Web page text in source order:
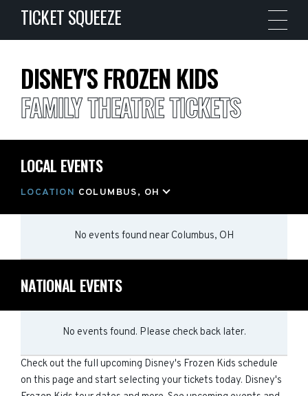
TICKET SQUEEZE
DISNEY'S FROZEN KIDS
FAMILY THEATRE TICKETS
LOCAL EVENTS
LOCATION COLUMBUS, OH
No events found near Columbus, OH
NATIONAL EVENTS
No events found. Please check back later.
Check out the full upcoming Disney's Frozen Kids schedule
on this page and start selecting your tickets today. Disney's